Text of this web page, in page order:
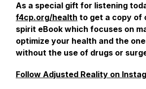
As a special gift for listening
f4cp.org/health to get a copy of
spirit eBook which focuses on
optimize your health and the
without the use of drugs or
Follow Adjusted Reality on